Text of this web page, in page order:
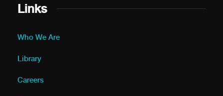
Links
Who We Are
Library
Careers